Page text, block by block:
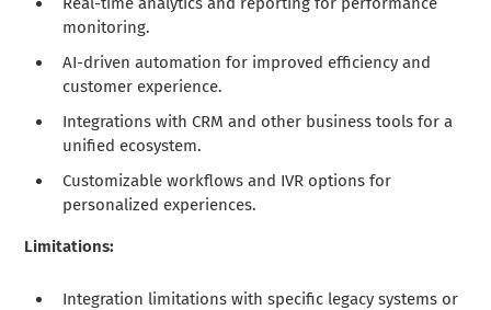
monitoring.
AI-driven automation for improved efficiency and
customer experience.
Integrations with CRM and other business tools for a
unified ecosystem.
Customizable workflows and IVR options for
personalized experiences.
Limitations:
Integration limitations with specific legacy systems or